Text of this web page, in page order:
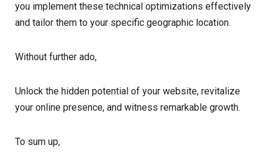
you implement these technical optimizations effectively
and tailor them to your specific geographic location.
Without further ado,
Unlock the hidden potential of your website, revitalize
your online presence, and witness remarkable growth.
To sum up,